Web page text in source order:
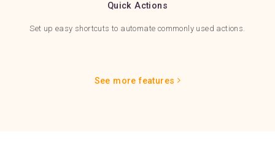
Quick Actions
Set up easy shortcuts to automate commonly used actions.
See more features